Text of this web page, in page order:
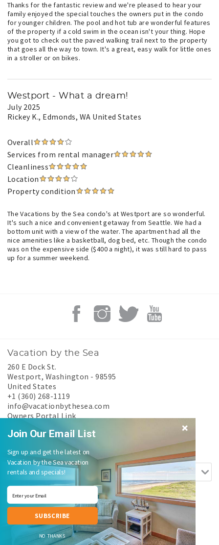
Thanks for the fantastic review and we're pleased to hear your
family enjoyed the special touches the owners put in the condo
for younger children. The pool and hot tub are wonderful features
of the property if a cold swim in the ocean isn't your thing. Hope
you got to check out the paved walking trail next to the property
that goes all the way to town. It's a great, easy walk for little ones
in a stroller or on bikes.
Westport - What a dream!
July 2025
Rickey K., Edmonds, WA United States
Overall
Services from rental manager
Cleanliness
Location
Property condition
The Vacations by the Sea condo's at Westport are so wonderful.
It's such a nice and convenient getaway from Seattle. We had a
bottom unit with a view of the water. The apartment had all the
nice amenities like a basketball, dog bed, etc. Though the condo
was on the expensive side ($400 a night), it was still hard to pass
up for a summer weekend.
Vacation by the Sea
260 E Dock St.
Westport, Washington -98595
United States
+1 (360) 268-1119
info@vacationbythesea.com
Owners Portal Link
Search rentals by name.
Login|Proudly built by Bluetent| © 2026
Join Our Email List
Sign up and get the latest on
Vacation by the Sea vacation
rentals and specials!
SUBSCRIBE
NO THANKS